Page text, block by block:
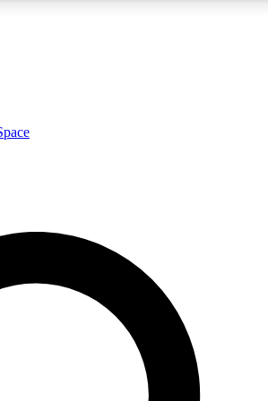
insights
ACCESS QUICK
way to join, enter your email below. We’ll
with news and offers from other Future brands